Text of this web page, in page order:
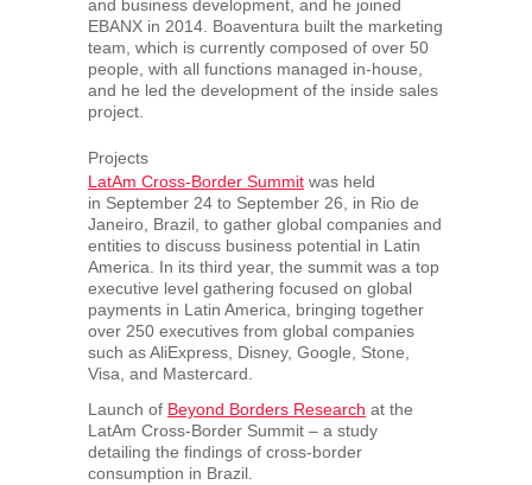
and business development, and he joined
EBANX in 2014. Boaventura built the marketing
team, which is currently composed of over 50
people, with all functions managed in-house,
and he led the development of the inside sales
project.
Projects
LatAm Cross-Border Summit was held
in September 24 to September 26 , in Rio de
Janeiro, Brazil , to gather global companies and
entities to discuss business potential in Latin
America . In its third year, the summit was a top
executive level gathering focused on global
payments in Latin America , bringing together
over 250 executives from global companies
such as AliExpress, Disney, Google, Stone,
Visa, and Mastercard.
Launch of Beyond Borders Research at the
LatAm Cross-Border Summit – a study
detailing the findings of cross-border
consumption in Brazil